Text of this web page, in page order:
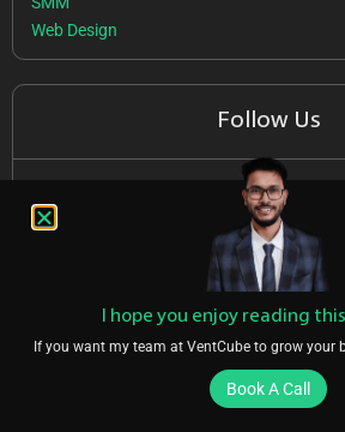
Web Design
Follow Us
Featured On
I hope you enjoy reading
If you want my team at VentCube to grow your
Book A Call